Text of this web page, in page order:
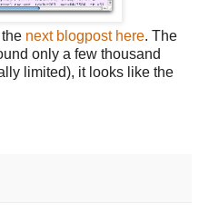
next blogpost here. The
only a few thousand
limited), it looks like the